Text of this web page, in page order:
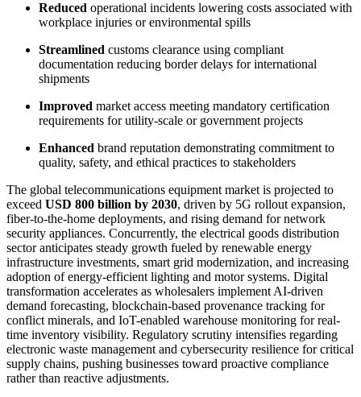
Reduced operational incidents lowering costs associated with
workplace injuries or environmental spills
Streamlined customs clearance using compliant
documentation reducing border delays for international
shipments
Improved market access meeting mandatory certification
requirements for utility-scale or government projects
Enhanced brand reputation demonstrating commitment to
quality, safety, and ethical practices to stakeholders
The global telecommunications equipment market is projected to
exceed USD 800 billion by 2030, driven by 5G rollout expansion,
fiber-to-the-home deployments, and rising demand for network
security appliances. Concurrently, the electrical goods distribution
sector anticipates steady growth fueled by renewable energy
infrastructure investments, smart grid modernization, and increasing
adoption of energy-efficient lighting and motor systems. Digital
transformation accelerates as wholesalers implement AI-driven
demand forecasting, blockchain-based provenance tracking for
conflict minerals, and IoT-enabled warehouse monitoring for real-
time inventory visibility. Regulatory scrutiny intensifies regarding
electronic waste management and cybersecurity resilience for critical
supply chains, pushing businesses toward proactive compliance
rather than reactive adjustments.